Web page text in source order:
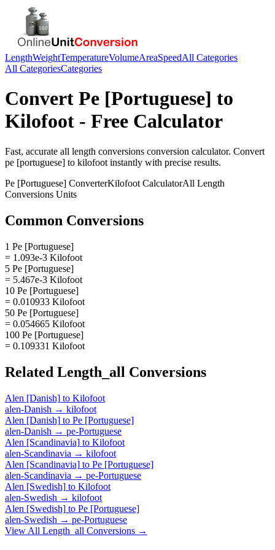
LengthWeightTemperatureVolumeAreaSpeedAll Categories
All CategoriesCategories
Convert Pe [Portuguese] to
Kilofoot - Free Calculator
Fast, accurate all length conversions conversion calculator. Convert
pe [portuguese] to kilofoot instantly with precise results.
Pe [Portuguese] ConverterKilofoot CalculatorAll Length
Conversions Units
Common Conversions
1 Pe [Portuguese]
= 1.093e-3 Kilofoot
5 Pe [Portuguese]
= 5.467e-3 Kilofoot
10 Pe [Portuguese]
= 0.010933 Kilofoot
50 Pe [Portuguese]
= 0.054665 Kilofoot
100 Pe [Portuguese]
= 0.109331 Kilofoot
Related Length_all Conversions
Alen [Danish] to Kilofoot
alen-Danish → kilofoot
Alen [Danish] to Pe [Portuguese]
alen-Danish → pe-Portuguese
Alen [Scandinavia] to Kilofoot
alen-Scandinavia → kilofoot
Alen [Scandinavia] to Pe [Portuguese]
alen-Scandinavia → pe-Portuguese
Alen [Swedish] to Kilofoot
alen-Swedish → kilofoot
Alen [Swedish] to Pe [Portuguese]
alen-Swedish → pe-Portuguese
View All Length_all Conversions →